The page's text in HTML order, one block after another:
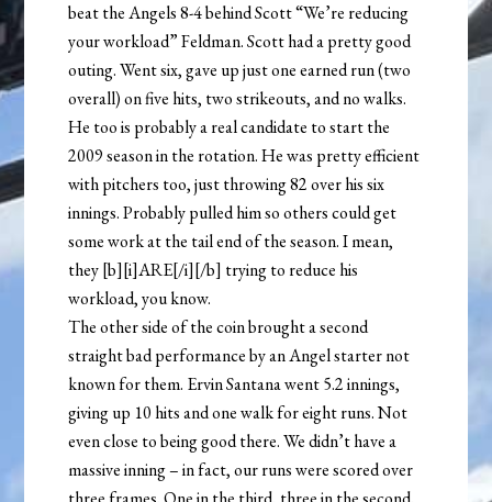
beat the Angels 8-4 behind Scott “We’re reducing
your workload” Feldman. Scott had a pretty good
outing. Went six, gave up just one earned run (two
overall) on five hits, two strikeouts, and no walks.
He too is probably a real candidate to start the
2009 season in the rotation. He was pretty efficient
with pitchers too, just throwing 82 over his six
innings. Probably pulled him so others could get
some work at the tail end of the season. I mean,
they [b][i]ARE[/i][/b] trying to reduce his
workload, you know.
The other side of the coin brought a second
straight bad performance by an Angel starter not
known for them. Ervin Santana went 5.2 innings,
giving up 10 hits and one walk for eight runs. Not
even close to being good there. We didn’t have a
massive inning – in fact, our runs were scored over